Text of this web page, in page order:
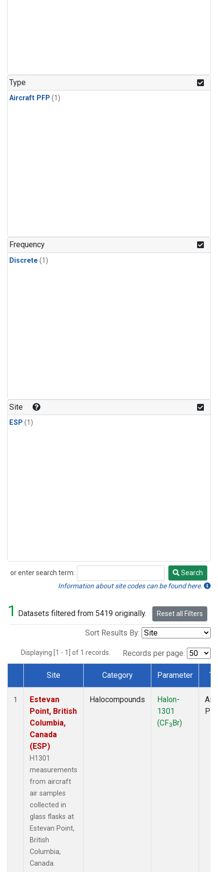
Type
Aircraft PFP (1)
Frequency
Discrete (1)
Site
ESP (1)
or enter search term:
Search
Search
Information about site codes can be found here.
1 Datasets filtered from 5419 originally. Reset all Filters
Sort Results By:
Displaying [1 - 1] of 1 records. Records per page:
Dataset Number
Site Category Parameter
1
Estevan
Point, British
Columbia,
Canada
(ESP)
H1301
measurements
from aircraft
air samples
collected in
glass flasks at
Estevan Point,
British
Columbia,
Canada.
Halocompounds
Halon-
1301
(CF3Br)